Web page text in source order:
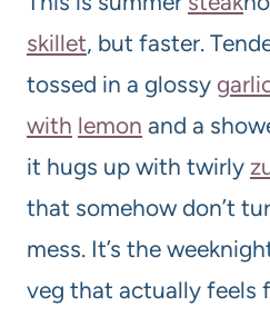
skillet, but faster.
tossed in a glossy
with lemon and a
it hugs up with twirly
that somehow don’t
mess. It’s the
veg that actually feels